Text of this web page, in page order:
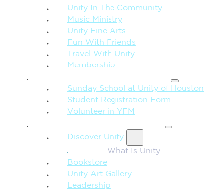
Unity In The Community
Music Ministry
Unity Fine Arts
Fun With Friends
Travel With Unity
Membership
Sunday School at Unity of Houston
Student Registration Form
Volunteer in YFM
Discover Unity
What Is Unity
Bookstore
Unity Art Gallery
Leadership